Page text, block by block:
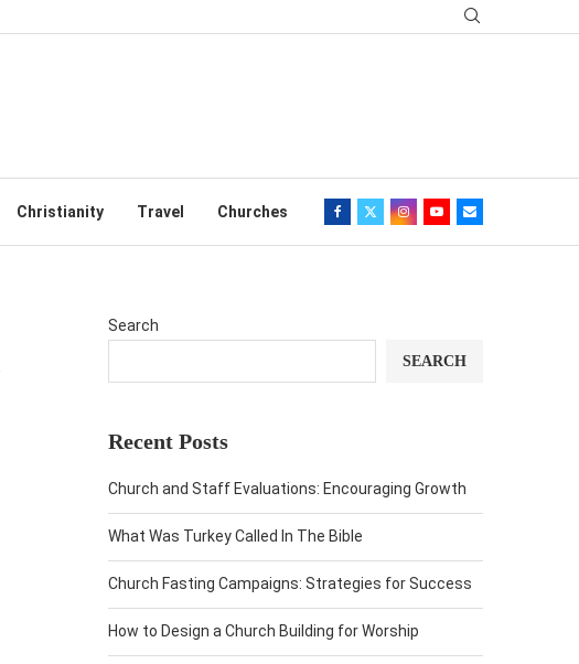
Christianity Travel Churches
Search
SEARCH
Recent Posts
Church and Staff Evaluations: Encouraging Growth
What Was Turkey Called In The Bible
Church Fasting Campaigns: Strategies for Success
How to Design a Church Building for Worship